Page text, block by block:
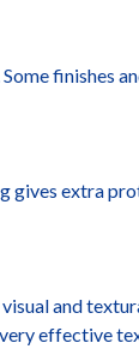
finishes
gives extra
and
effective